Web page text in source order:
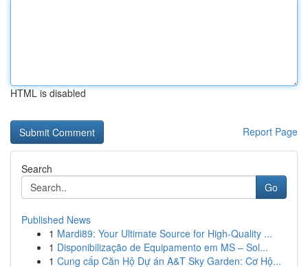
HTML is disabled
Report Page
Search
Go
Published News
1 Mardi89: Your Ultimate Source for High-Quality ...
1 Disponibilização de Equipamento em MS – Sol...
1 Cung cấp Căn Hộ Dự án A&T Sky Garden: Cơ Hộ...